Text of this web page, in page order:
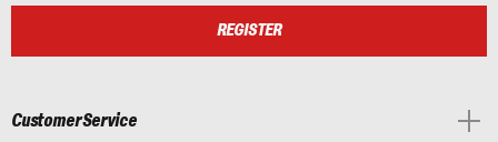
REGISTER
Customer Service